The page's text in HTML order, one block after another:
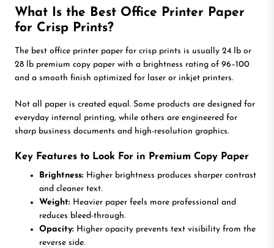
What Is the Best Office Printer Paper
for Crisp Prints?
The best office printer paper for crisp prints is usually 24 lb or
28 lb premium copy paper with a brightness rating of 96–100
and a smooth finish optimized for laser or inkjet printers.
Not all paper is created equal. Some products are designed for
everyday internal printing, while others are engineered for
sharp business documents and high-resolution graphics.
Key Features to Look For in Premium Copy Paper
Brightness: Higher brightness produces sharper contrast
and cleaner text.
Weight: Heavier paper feels more professional and
reduces bleed-through.
Opacity: Higher opacity prevents text visibility from the
reverse side.